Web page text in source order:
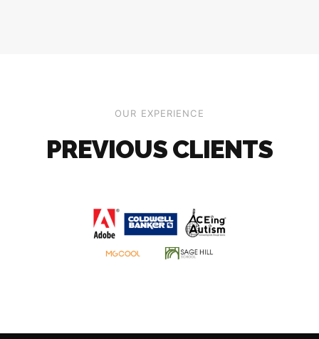
OUR EXPERIENCE
PREVIOUS CLIENTS